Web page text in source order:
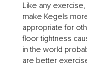
Like any
make Kegels
appropriate for
floor tightness
in the world
are better